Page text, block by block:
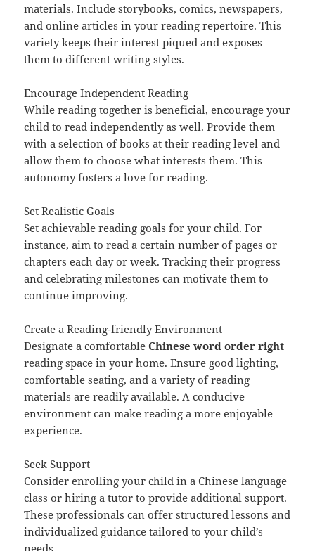
materials. Include storybooks, comics, newspapers,
and online articles in your reading repertoire. This
variety keeps their interest piqued and exposes
them to different writing styles.
Encourage Independent Reading
While reading together is beneficial, encourage your
child to read independently as well. Provide them
with a selection of books at their reading level and
allow them to choose what interests them. This
autonomy fosters a love for reading.
Set Realistic Goals
Set achievable reading goals for your child. For
instance, aim to read a certain number of pages or
chapters each day or week. Tracking their progress
and celebrating milestones can motivate them to
continue improving.
Create a Reading-friendly Environment
Designate a comfortableChinese word order right
reading space in your home. Ensure good lighting,
comfortable seating, and a variety of reading
materials are readily available. A conducive
environment can make reading a more enjoyable
experience.
Seek Support
Consider enrolling your child in a Chinese language
class or hiring a tutor to provide additional support.
These professionals can offer structured lessons and
individualized guidance tailored to your child’s